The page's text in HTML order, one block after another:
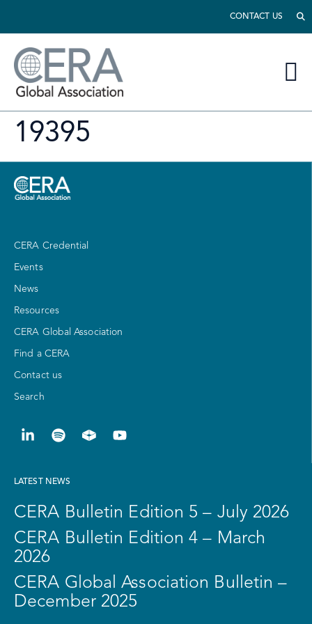
CONTACT US
19395
CERA Credential
Events
News
Resources
CERA Global Association
Find a CERA
Contact us
Search
LATEST NEWS
CERA Bulletin Edition 5 – July 2026
CERA Bulletin Edition 4 – March
2026
CERA Global Association Bulletin –
December 2025